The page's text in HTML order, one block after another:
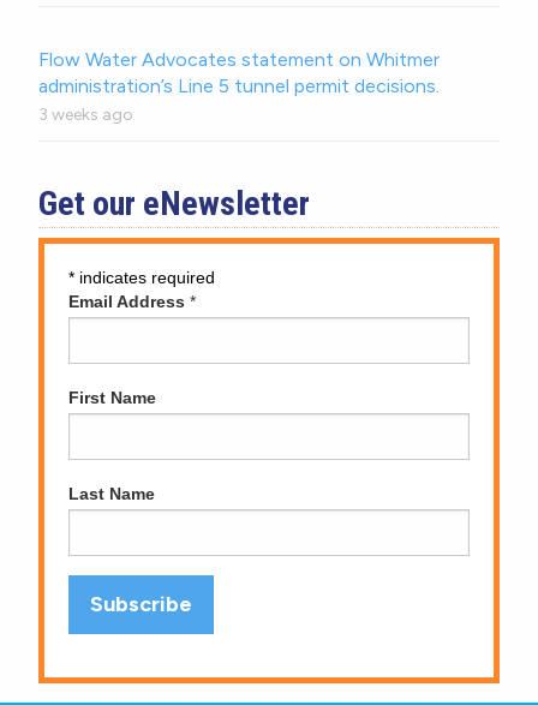
Flow Water Advocates statement on Whitmer
administration’s Line 5 tunnel permit decisions.
3 weeks ago
Get our eNewsletter
* indicates required
Email Address *
First Name
Last Name